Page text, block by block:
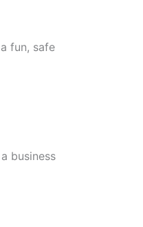
fun, safe
business